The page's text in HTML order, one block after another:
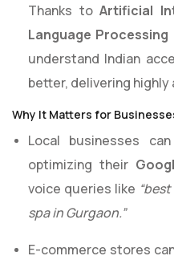
Thanks to Artificial
Language Processing
understand Indian
better, delivering
Why It Matters for
Local businesses
optimizing their
voice queries like
spa in Gurgaon.”
E-commerce stores